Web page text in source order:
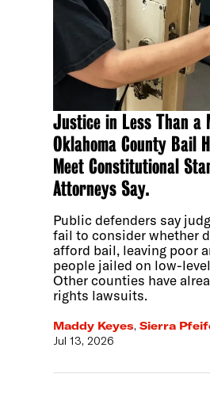
Justice in Less Than a
Oklahoma County Bail
Meet Constitutional
Attorneys Say.
Public defenders say
fail to consider whether
afford bail, leaving poor
people jailed on low-
Other counties have
rights lawsuits.
Maddy Keyes,Sierra
Jul 13, 2026